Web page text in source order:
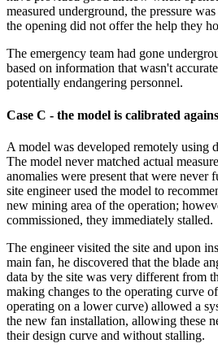
measured underground, the pressure
the opening did not offer the help they
The emergency team had gone
based on information that wasn't
potentially endangering personnel.
Case C - the model is calibrated
A model was developed remotely using
The model never matched actual
anomalies were present that were
site engineer used the model to
new mining area of the operation;
commissioned, they immediately stalled.
The engineer visited the site and upon
main fan, he discovered that the blade
data by the site was very different from
making changes to the operating curve
operating on a lower curve) allowed a
the new fan installation, allowing these
their design curve and without stalling.